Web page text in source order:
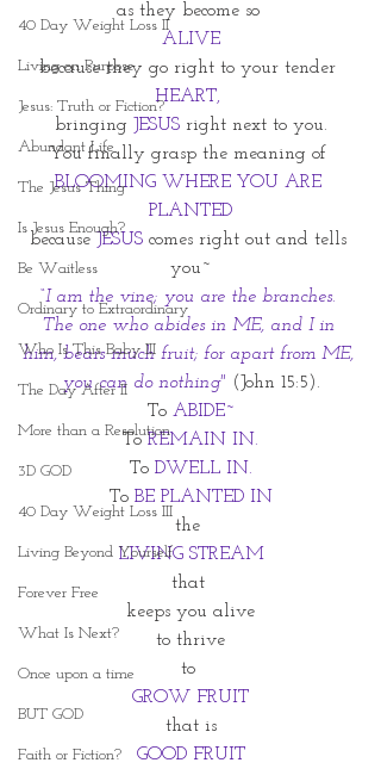
40 Day Weight Loss II
Living on Purpose
Jesus: Truth or Fiction?
Abundant Life
The Jesus Thing
Is Jesus Enough?
Be Waitless
Ordinary to Extraordinary
Who Is This Baby III
The Day After II
More than a Resolution
3D GOD
40 Day Weight Loss III
Living Beyond Yourself
Forever Free
What Is Next?
Once upon a time
BUT GOD
Faith or Fiction?
as they become so
ALIVE
because they go right to your tender
HEART,
bringing
JESUS right next to you.
You finally grasp the meaning of
BLOOMING WHERE YOU ARE
PLANTED
because
JESUS comes right out and tells
you~
“I am the vine; you are the branches.
The one who abides in ME, and I in
him, bears much fruit; for apart from ME,
you can do nothing" (John 15:5).
To ABIDE~
To REMAIN IN.
To DWELL IN.
To BE PLANTED IN
the
LIVING STREAM
that
keeps you alive
to thrive
to
GROW FRUIT
that is
GOOD FRUIT